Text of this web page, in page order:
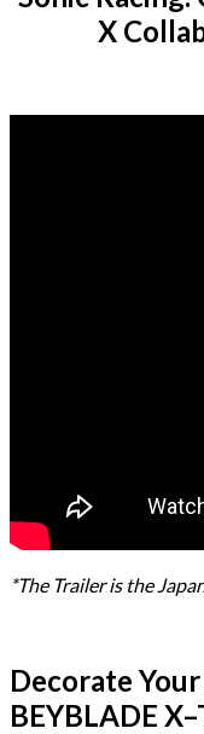
X
*The Trailer is the
Decorate
BEYBLADE